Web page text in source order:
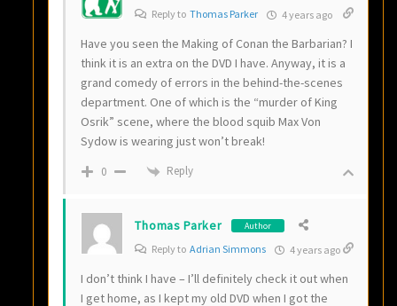
Reply toThomas Parker 4 years ago
Have you seen the Making of Conan the Barbarian? I
think it is an extra on the DVD I have. Anyway, it is a
grand comedy of errors in the behind-the-scenes
department. One of which is the “murder of King
Osrik” scene, where the blood squib Max Von
Sydow is wearing just won’t break!
0 Reply
Thomas Parker Author
Reply toAdrian Simmons 4 years ago
I don’t think I have – I’ll definitely check it out when
I get home, as I kept my old DVD when I got the